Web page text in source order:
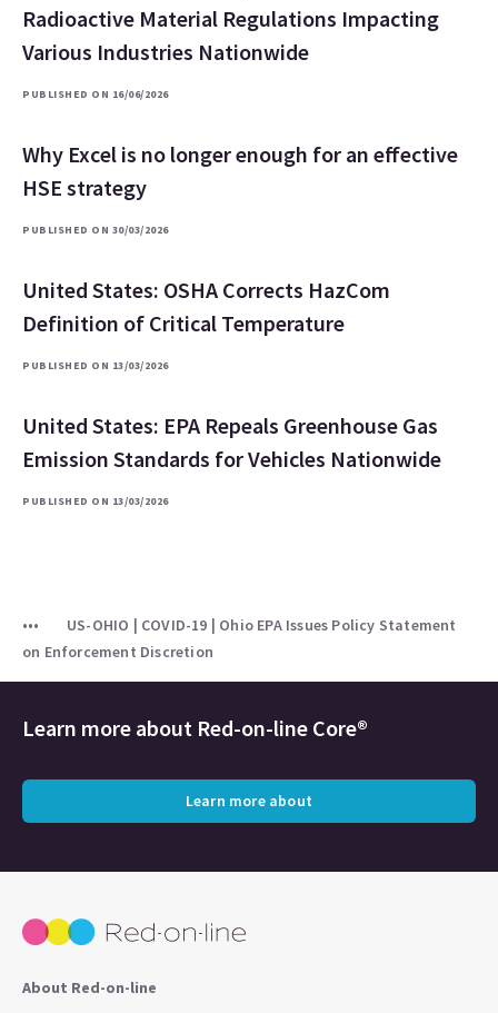
Radioactive Material Regulations Impacting
Various Industries Nationwide
PUBLISHED ON 16/06/2026
Why Excel is no longer enough for an effective
HSE strategy
PUBLISHED ON 30/03/2026
United States: OSHA Corrects HazCom
Definition of Critical Temperature
PUBLISHED ON 13/03/2026
United States: EPA Repeals Greenhouse Gas
Emission Standards for Vehicles Nationwide
PUBLISHED ON 13/03/2026
US-OHIO | COVID-19 | Ohio EPA Issues Policy Statement
on Enforcement Discretion
Learn more about Red-on-line Core®
Learn more about
About Red-on-line